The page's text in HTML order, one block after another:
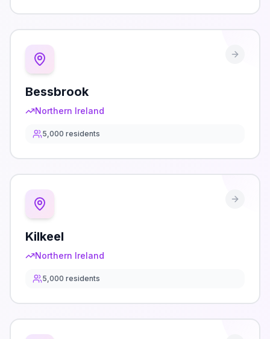
Bessbrook
Northern Ireland
5,000 residents
Kilkeel
Northern Ireland
5,000 residents